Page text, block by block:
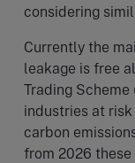
considering
Currently the
leakage is free
Trading
industries at
carbon
from 2026